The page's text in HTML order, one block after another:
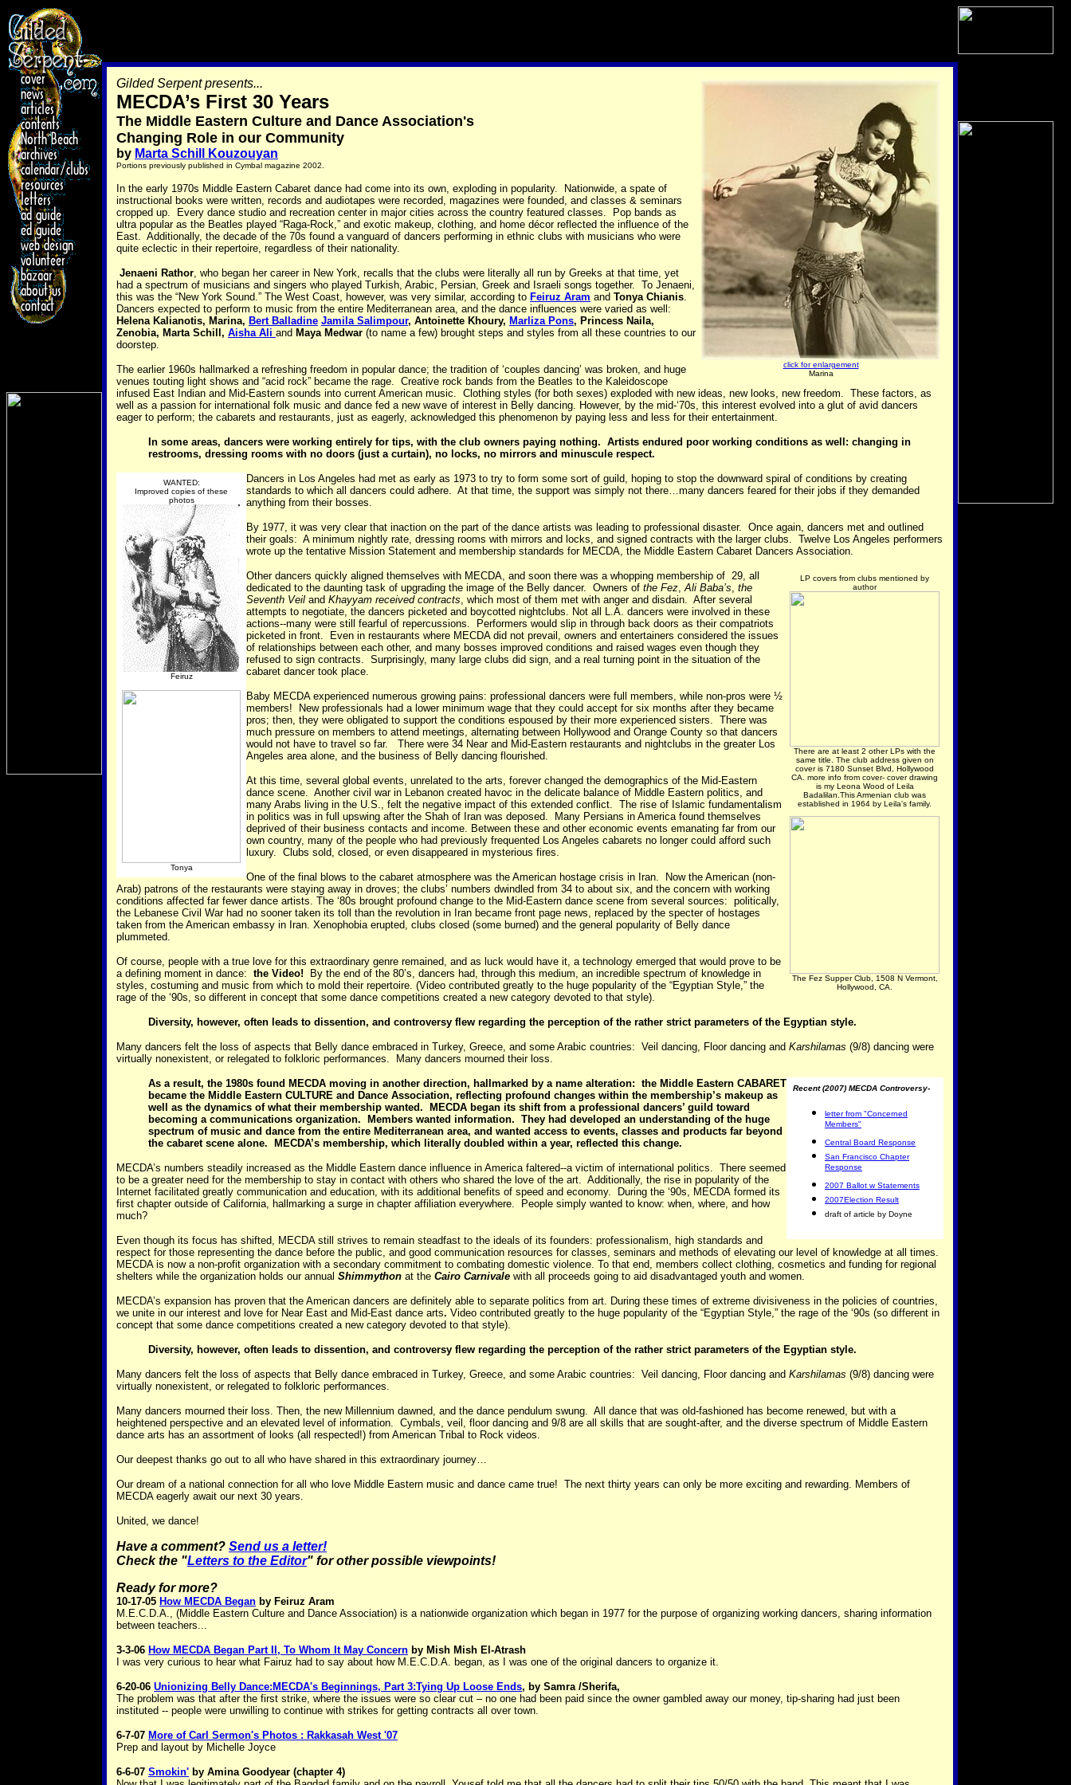
click for enlargement
Marina
Gilded Serpent presents...
MECDA’s First 30 Years
The Middle Eastern Culture and Dance Association's
Changing Role in our Community
by Marta Schill Kouzouyan
Portions previously published in Cymbal magazine 2002.
In the early 1970s Middle Eastern Cabaret dance had come into its own, exploding in popularity. Nationwide, a spate of
instructional books were written, records and audiotapes were recorded, magazines were founded, and classes & seminars
cropped up. Every dance studio and recreation center in major cities across the country featured classes. Pop bands as
ultra popular as the Beatles played “Raga-Rock,” and exotic makeup, clothing, and home décor reflected the influence of the
East. Additionally, the decade of the 70s found a vanguard of dancers performing in ethnic clubs with musicians who were
quite eclectic in their repertoire, regardless of their nationality.
Jenaeni Rathor, who began her career in New York, recalls that the clubs were literally all run by Greeks at that time, yet
had a spectrum of musicians and singers who played Turkish, Arabic, Persian, Greek and Israeli songs together. To Jenaeni,
this was the “New York Sound.” The West Coast, however, was very similar, according to Feiruz Aram and Tonya Chianis.
Dancers expected to perform to music from the entire Mediterranean area, and the dance influences were varied as well:
Helena Kalianotis, Marina, Bert Balladine Jamila Salimpour, Antoinette Khoury, Marliza Pons, Princess Naila,
Zenobia, Marta Schill, Aisha Ali and Maya Medwar (to name a few) brought steps and styles from all these countries to our
doorstep.
The earlier 1960s hallmarked a refreshing freedom in popular dance; the tradition of ‘couples dancing’ was broken, and huge
venues touting light shows and “acid rock” became the rage. Creative rock bands from the Beatles to the Kaleidoscope
infused East Indian and Mid-Eastern sounds into current American music. Clothing styles (for both sexes) exploded with new ideas, new looks, new freedom. These factors, as
well as a passion for international folk music and dance fed a new wave of interest in Belly dancing. However, by the mid-‘70s, this interest evolved into a glut of avid dancers
eager to perform; the cabarets and restaurants, just as eagerly, acknowledged this phenomenon by paying less and less for their entertainment.
In some areas, dancers were working entirely for tips, with the club owners paying nothing. Artists endured poor working conditions as well: changing in
restrooms, dressing rooms with no doors (just a curtain), no locks, no mirrors and minuscule respect.
WANTED:
Improved copies of these
photos
Feiruz
Tonya
Dancers in Los Angeles had met as early as 1973 to try to form some sort of guild, hoping to stop the downward spiral of conditions by creating
standards to which all dancers could adhere. At that time, the support was simply not there…many dancers feared for their jobs if they demanded
anything from their bosses.
By 1977, it was very clear that inaction on the part of the dance artists was leading to professional disaster. Once again, dancers met and outlined
their goals: A minimum nightly rate, dressing rooms with mirrors and locks, and signed contracts with the larger clubs. Twelve Los Angeles performers
wrote up the tentative Mission Statement and membership standards for MECDA, the Middle Eastern Cabaret Dancers Association.
LP covers from clubs mentioned by
author
There are at least 2 other LPs with the
same title. The club address given on
cover is 7180 Sunset Blvd, Hollywood
CA. more info from cover- cover drawing
is my Leona Wood of Leila
Badalilan.This Armenian club was
established in 1964 by Leila's family.
The Fez Supper Club, 1508 N Vermont,
Hollywood, CA.
Other dancers quickly aligned themselves with MECDA, and soon there was a whopping membership of 29, all
dedicated to the daunting task of upgrading the image of the Belly dancer. Owners of the Fez,Ali Baba’s, the
Seventh Veil and Khayyam received contracts, which most of them met with anger and disdain. After several
attempts to negotiate, the dancers picketed and boycotted nightclubs. Not all L.A. dancers were involved in these
actions--many were still fearful of repercussions. Performers would slip in through back doors as their compatriots
picketed in front. Even in restaurants where MECDA did not prevail, owners and entertainers considered the issues
of relationships between each other, and many bosses improved conditions and raised wages even though they
refused to sign contracts. Surprisingly, many large clubs did sign, and a real turning point in the situation of the
cabaret dancer took place.
Baby MECDA experienced numerous growing pains: professional dancers were full members, while non-pros were ½
members! New professionals had a lower minimum wage that they could accept for six months after they became
pros; then, they were obligated to support the conditions espoused by their more experienced sisters. There was
much pressure on members to attend meetings, alternating between Hollywood and Orange County so that dancers
would not have to travel so far. There were 34 Near and Mid-Eastern restaurants and nightclubs in the greater Los
Angeles area alone, and the business of Belly dancing flourished.
At this time, several global events, unrelated to the arts, forever changed the demographics of the Mid-Eastern
dance scene. Another civil war in Lebanon created havoc in the delicate balance of Middle Eastern politics, and
many Arabs living in the U.S., felt the negative impact of this extended conflict. The rise of Islamic fundamentalism
in politics was in full upswing after the Shah of Iran was deposed. Many Persians in America found themselves
deprived of their business contacts and income. Between these and other economic events emanating far from our
own country, many of the people who had previously frequented Los Angeles cabarets no longer could afford such
luxury. Clubs sold, closed, or even disappeared in mysterious fires.
One of the final blows to the cabaret atmosphere was the American hostage crisis in Iran. Now the American (non-
Arab) patrons of the restaurants were staying away in droves; the clubs’ numbers dwindled from 34 to about six, and the concern with working
conditions affected far fewer dance artists. The ‘80s brought profound change to the Mid-Eastern dance scene from several sources: politically,
the Lebanese Civil War had no sooner taken its toll than the revolution in Iran became front page news, replaced by the specter of hostages
taken from the American embassy in Iran. Xenophobia erupted, clubs closed (some burned) and the general popularity of Belly dance
plummeted.
Of course, people with a true love for this extraordinary genre remained, and as luck would have it, a technology emerged that would prove to be
a defining moment in dance: the Video! By the end of the 80’s, dancers had, through this medium, an incredible spectrum of knowledge in
styles, costuming and music from which to mold their repertoire. (Video contributed greatly to the huge popularity of the “Egyptian Style,” the
rage of the ‘90s, so different in concept that some dance competitions created a new category devoted to that style).
Diversity, however, often leads to dissention, and controversy flew regarding the perception of the rather strict parameters of the Egyptian style.
Many dancers felt the loss of aspects that Belly dance embraced in Turkey, Greece, and some Arabic countries: Veil dancing, Floor dancing and Karshilamas (9/8) dancing were
virtually nonexistent, or relegated to folkloric performances. Many dancers mourned their loss.
Recent (2007) MECDA Controversy-
letter from "Concerned
Members"
Central Board Response
San Francisco Chapter
Response
2007 Ballot w Statements
2007Election Result
draft of article by Doyne
As a result, the 1980s found MECDA moving in another direction, hallmarked by a name alteration: the Middle Eastern CABARET
became the Middle Eastern CULTURE and Dance Association, reflecting profound changes within the membership’s makeup as
well as the dynamics of what their membership wanted. MECDA began its shift from a professional dancers’ guild toward
becoming a communications organization. Members wanted information. They had developed an understanding of the huge
spectrum of music and dance from the entire Mediterranean area, and wanted access to events, classes and products far beyond
the cabaret scene alone. MECDA’s membership, which literally doubled within a year, reflected this change.
MECDA’s numbers steadily increased as the Middle Eastern dance influence in America faltered--a victim of international politics. There seemed
to be a greater need for the membership to stay in contact with others who shared the love of the art. Additionally, the rise in popularity of the
Internet facilitated greatly communication and education, with its additional benefits of speed and economy. During the ‘90s, MECDA formed its
first chapter outside of California, hallmarking a surge in chapter affiliation everywhere. People simply wanted to know: when, where, and how
much?
Even though its focus has shifted, MECDA still strives to remain steadfast to the ideals of its founders: professionalism, high standards and
respect for those representing the dance before the public, and good communication resources for classes, seminars and methods of elevating our level of knowledge at all times.
MECDA is now a non-profit organization with a secondary commitment to combating domestic violence. To that end, members collect clothing, cosmetics and funding for regional
shelters while the organization holds our annual Shimmython at the Cairo Carnivale with all proceeds going to aid disadvantaged youth and women.
MECDA’s expansion has proven that the American dancers are definitely able to separate politics from art. During these times of extreme divisiveness in the policies of countries,
we unite in our interest and love for Near East and Mid-East dance arts. Video contributed greatly to the huge popularity of the “Egyptian Style,” the rage of the ‘90s (so different in
concept that some dance competitions created a new category devoted to that style).
Diversity, however, often leads to dissention, and controversy flew regarding the perception of the rather strict parameters of the Egyptian style.
Many dancers felt the loss of aspects that Belly dance embraced in Turkey, Greece, and some Arabic countries: Veil dancing, Floor dancing and Karshilamas (9/8) dancing were
virtually nonexistent, or relegated to folkloric performances.
Many dancers mourned their loss. Then, the new Millennium dawned, and the dance pendulum swung. All dance that was old-fashioned has become renewed, but with a
heightened perspective and an elevated level of information. Cymbals, veil, floor dancing and 9/8 are all skills that are sought-after, and the diverse spectrum of Middle Eastern
dance arts has an assortment of looks (all respected!) from American Tribal to Rock videos.
Our deepest thanks go out to all who have shared in this extraordinary journey…
Our dream of a national connection for all who love Middle Eastern music and dance came true! The next thirty years can only be more exciting and rewarding. Members of
MECDA eagerly await our next 30 years.
United, we dance!
Have a comment? Send us a letter!
Check the "Letters to the Editor" for other possible viewpoints!
Ready for more?
10-17-05 How MECDA Began by Feiruz Aram
M.E.C.D.A., (Middle Eastern Culture and Dance Association) is a nationwide organization which began in 1977 for the purpose of organizing working dancers, sharing information
between teachers...
3-3-06 How MECDA Began Part II, To Whom It May Concern by Mish Mish El-Atrash
I was very curious to hear what Fairuz had to say about how M.E.C.D.A. began, as I was one of the original dancers to organize it.
6-20-06 Unionizing Belly Dance:MECDA's Beginnings, Part 3:Tying Up Loose Ends, by Samra /Sherifa,
The problem was that after the first strike, where the issues were so clear cut – no one had been paid since the owner gambled away our money, tip-sharing had just been
instituted -- people were unwilling to continue with strikes for getting contracts all over town.
6-7-07 More of Carl Sermon's Photos : Rakkasah West '07
Prep and layout by Michelle Joyce
6-6-07 Smokin' by Amina Goodyear (chapter 4)